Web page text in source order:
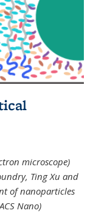
microscope)
Ting Xu and
of nanoparticles
Nano)